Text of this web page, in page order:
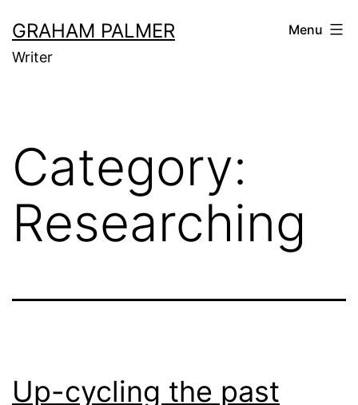
to
content
GRAHAM PALMER
Writer
Menu
Category:
Researching
Up-cycling the past